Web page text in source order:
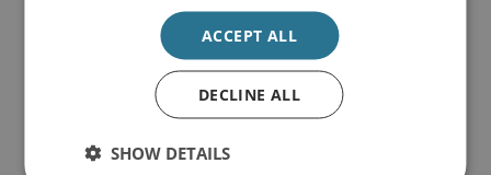
and worthy place for the
latter purpose
(Government
entertaining) is badly
needed, but in the event of
ACCEPT ALL
DECLINE ALL
SHOW DETAILS